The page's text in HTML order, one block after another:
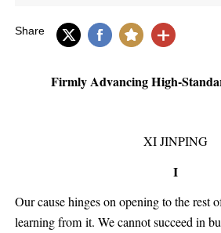
Share
Firmly Advancing High-
XI JINPING
I
Our cause hinges on opening to the rest
learning from it. We cannot succeed in